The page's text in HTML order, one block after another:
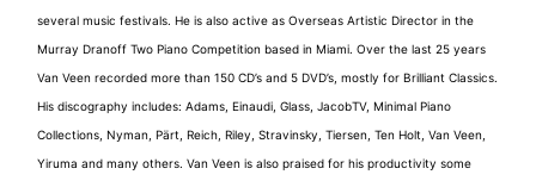
several music festivals. He is also active as Overseas Artistic Director in the
Murray Dranoff Two Piano Competition based in Miami. Over the last 25 years
Van Veen recorded more than 150 CD’s and 5 DVD’s, mostly for Brilliant Classics.
His discography includes: Adams, Einaudi, Glass, JacobTV, Minimal Piano
Collections, Nyman, Pärt, Reich, Riley, Stravinsky, Tiersen, Ten Holt, Van Veen,
Yiruma and many others. Van Veen is also praised for his productivity some